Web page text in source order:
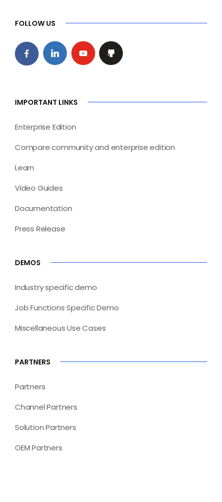
FOLLOW US
IMPORTANT LINKS
Enterprise Edition
Compare community and enterprise edition
Learn
Video Guides
Documentation
Press Release
DEMOS
Industry specific demo
Job Functions Specific Demo
Miscellaneous Use Cases
PARTNERS
Partners
Channel Partners
Solution Partners
OEM Partners